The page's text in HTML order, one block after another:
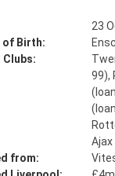
23
of Birth:
Clubs:
99),
from: